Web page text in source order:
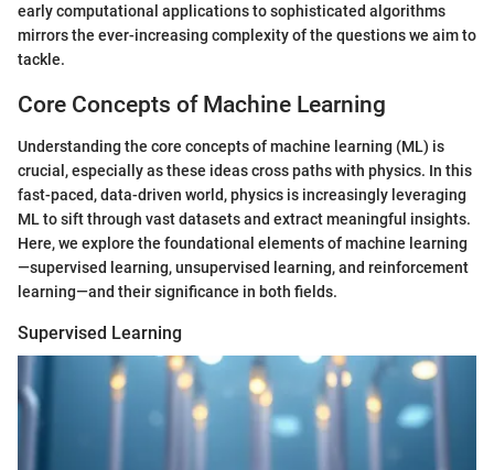
early computational applications to sophisticated algorithms
mirrors the ever-increasing complexity of the questions we aim to
tackle.
Core Concepts of Machine Learning
Understanding the core concepts of machine learning (ML) is
crucial, especially as these ideas cross paths with physics. In this
fast-paced, data-driven world, physics is increasingly leveraging
ML to sift through vast datasets and extract meaningful insights.
Here, we explore the foundational elements of machine learning
—supervised learning, unsupervised learning, and reinforcement
learning—and their significance in both fields.
Supervised Learning